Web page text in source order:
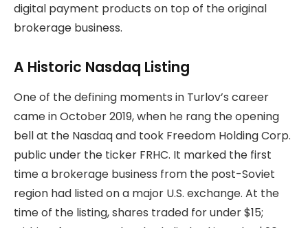
digital payment products on top of the original
brokerage business.
A Historic Nasdaq Listing
One of the defining moments in Turlov’s career
came in October 2019, when he rang the opening
bell at the Nasdaq and took Freedom Holding Corp.
public under the ticker FRHC. It marked the first
time a brokerage business from the post-Soviet
region had listed on a major U.S. exchange. At the
time of the listing, shares traded for under $15;